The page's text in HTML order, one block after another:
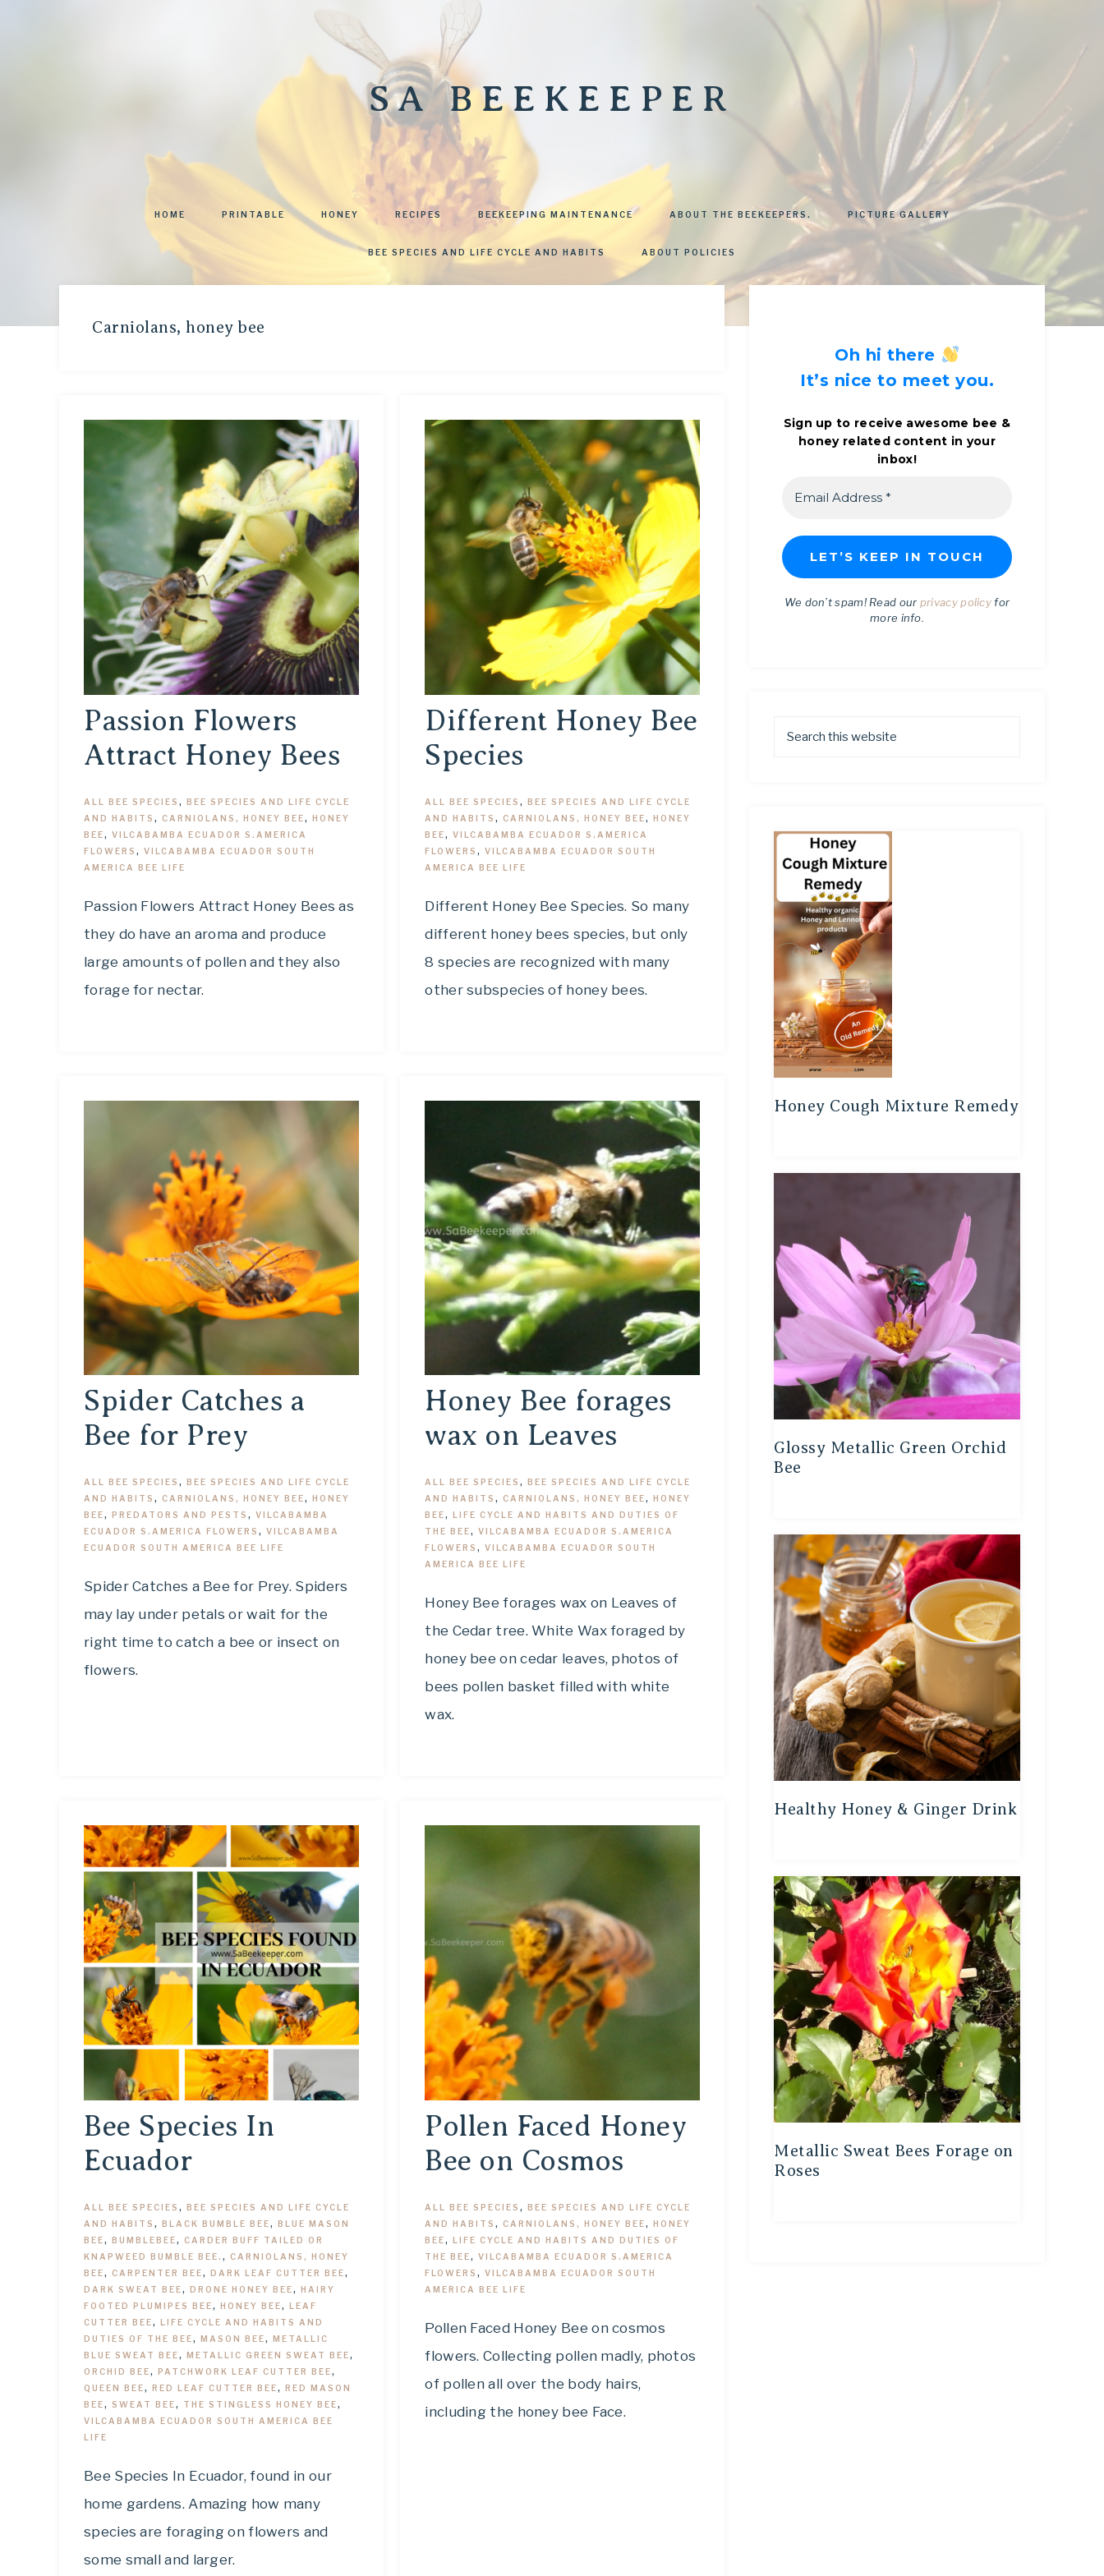
SA BEEKEEPER
HOME PRINTABLE HONEY RECIPES BEEKEEPING MAINTENANCE ABOUT THE BEEKEEPERS. PICTURE GALLERY
BEE SPECIES AND LIFE CYCLE AND HABITS ABOUT POLICIES
Carniolans, honey bee
Passion Flowers
Attract Honey Bees
ALL BEE SPECIES , BEE SPECIES AND LIFE CYCLE
AND HABITS , CARNIOLANS, HONEY BEE, HONEY
BEE, VILCABAMBA ECUADOR S.AMERICA
FLOWERS , VILCABAMBA ECUADOR SOUTH
AMERICA BEE LIFE
Passion Flowers Attract Honey Bees as
they do have an aroma and produce
large amounts of pollen and they also
forage for nectar.
Different Honey Bee
Species
ALL BEE SPECIES,BEE SPECIES AND LIFE CYCLE
AND HABITS, CARNIOLANS, HONEY BEE,HONEY
BEE,VILCABAMBA ECUADOR S.AMERICA
FLOWERS,VILCABAMBA ECUADOR SOUTH
AMERICA BEE LIFE
Different Honey Bee Species. So many
different honey bees species, but only
8 species are recognized with many
other subspecies of honey bees.
Spider Catches a
Bee for Prey
ALL BEE SPECIES ,
BEE SPECIES AND LIFE CYCLE
AND HABITS , CARNIOLANS, HONEY BEE,
HONEY
BEE, PREDATORS AND PESTS , VILCABAMBA
ECUADOR S.AMERICA FLOWERS , VILCABAMBA
ECUADOR SOUTH AMERICA BEE LIFE
Spider Catches a Bee for Prey. Spiders
may lay under petals or wait for the
right time to catch a bee or insect on
flowers.
Honey Bee forages
wax on Leaves
ALL BEE SPECIES,
BEE SPECIES AND LIFE CYCLE
AND HABITS, CARNIOLANS, HONEY BEE,
HONEY
BEE,
LIFE CYCLE AND HABITS AND DUTIES OF
THE BEE,VILCABAMBA ECUADOR S.AMERICA
FLOWERS,VILCABAMBA ECUADOR SOUTH
AMERICA BEE LIFE
Honey Bee forages wax on Leaves of
the Cedar tree. White Wax foraged by
honey bee on cedar leaves, photos of
bees pollen basket filled with white
wax.
Bee Species In
Ecuador
ALL BEE SPECIES , BEE SPECIES AND LIFE CYCLE
AND HABITS , BLACK BUMBLE BEE, BLUE MASON
BEE, BUMBLEBEE, CARDER BUFF TAILED OR
KNAPWEED BUMBLE BEE. , CARNIOLANS, HONEY
BEE, CARPENTER BEE, DARK LEAF CUTTER BEE,
DARK SWEAT BEE, DRONE HONEY BEE, HAIRY
FOOTED PLUMIPES BEE, HONEY BEE, LEAF
CUTTER BEE, LIFE CYCLE AND HABITS AND
DUTIES OF THE BEE, MASON BEE, METALLIC
BLUE SWEAT BEE, METALLIC GREEN SWEAT BEE,
ORCHID BEE, PATCHWORK LEAF CUTTER BEE,
QUEEN BEE, RED LEAF CUTTER BEE, RED MASON
BEE, SWEAT BEE, THE STINGLESS HONEY BEE,
VILCABAMBA ECUADOR SOUTH AMERICA BEE
LIFE
Bee Species In Ecuador, found in our
home gardens. Amazing how many
species are foraging on flowers and
some small and larger.
Pollen Faced Honey
Bee on Cosmos
ALL BEE SPECIES,BEE SPECIES AND LIFE CYCLE
AND HABITS, CARNIOLANS, HONEY BEE,HONEY
BEE,LIFE CYCLE AND HABITS AND DUTIES OF
THE BEE,VILCABAMBA ECUADOR S.AMERICA
FLOWERS,VILCABAMBA ECUADOR SOUTH
AMERICA BEE LIFE
Pollen Faced Honey Bee on cosmos
flowers. Collecting pollen madly, photos
of pollen all over the body hairs,
including the honey bee Face.
Oh hi there
It’s nice to meet you.
Sign up to receive awesome bee &
honey related content in your
inbox!
We don’t spam! Read our privacy policyfor
more info.
Honey Cough Mixture Remedy
Glossy Metallic Green Orchid
Bee
Healthy Honey & Ginger Drink
Metallic Sweat Bees Forage on
Roses